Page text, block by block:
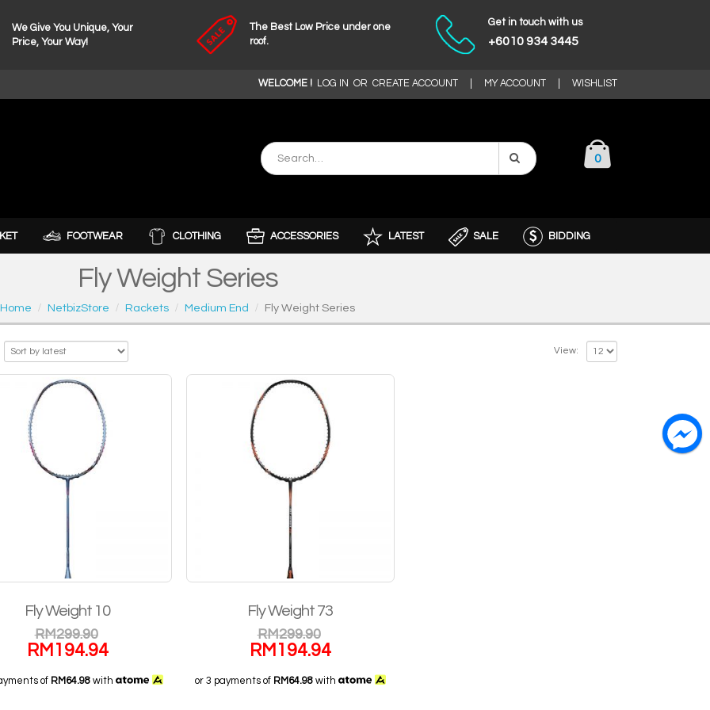
We Give You Unique, Your
Price, Your Way!
The Best Low Price under one
roof.
Get in touch with us
+6010 934 3445
WELCOME ! LOG IN OR CREATE ACCOUNT MY ACCOUNT WISHLIST
0
FOOTWEAR CLOTHING ACCESSORIES LATEST SALE BIDDING
Fly Weight Series
Home NetbizStore Rackets Medium End Fly Weight Series
View:
Fly Weight 10
RM299.90
RM 194.94
of RM64.98with
Fly Weight 73
RM299.90
RM 194.94
or 3 payments of RM64.98with